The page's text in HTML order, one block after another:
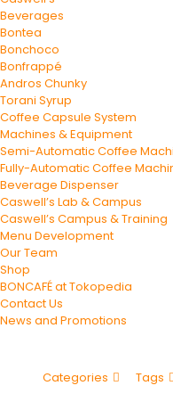
Beverages
Bontea
Bonchoco
Bonfrappé
Andros Chunky
Torani Syrup
Coffee Capsule System
Machines & Equipment
Semi-Automatic Coffee
Fully-Automatic Coffee
Beverage Dispenser
Caswell’s Lab & Campus
Caswell’s Campus & Training
Menu Development
Our Team
Shop
BONCAFÉ at Tokopedia
Contact Us
News and Promotions
Categories Tags